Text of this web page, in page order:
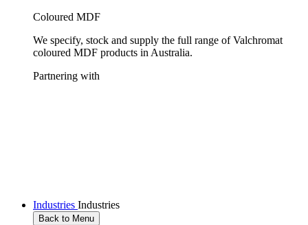
Coloured MDF
We specify, stock and supply the full range of Valchromat
coloured MDF products in Australia.
Partnering with
Industries Industries
Back to Menu